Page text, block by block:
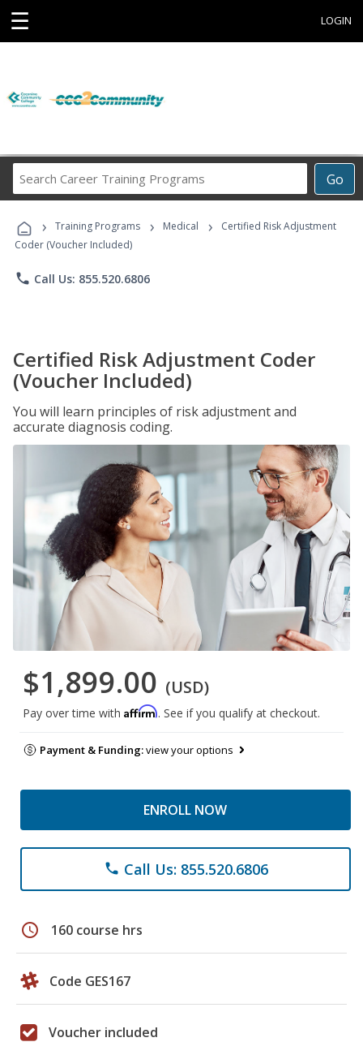
☰ LOGIN
Go
Career
Programs
› Training Programs › Medical ›
Certified Risk Adjustment
Coder (Voucher Included)
phone Call Us: 855.520.6806
Certified Risk Adjustment Coder
(Voucher Included)
You will learn principles of risk adjustment and
accurate diagnosis coding.
$1,899.00 (USD)
Pay over time with Affirm. See if you qualify at checkout.
Payment & Funding:view your options
ENROLL NOW
phone Call Us: 855.520.6806
schedule 160 course hrs
Code GES167
Voucher included